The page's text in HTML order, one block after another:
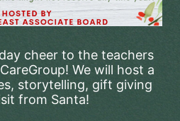
cheer to the teachers
We will host a
storytelling, gift giving
from Santa!